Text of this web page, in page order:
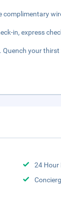
in, express
your
24 Hour